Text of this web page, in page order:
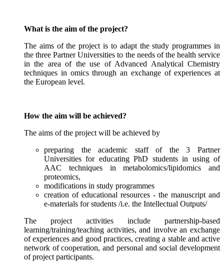
What is the aim of the project?
The aims of the project is to adapt the study programmes in
the three Partner Universities to the needs of the health service
in the area of the use of Advanced Analytical Chemistry
techniques in omics through an exchange of experiences at
the European level.
How the aim will be achieved?
The aims of the project will be achieved by
preparing the academic staff of the 3 Partner
Universities for educating PhD students in using of
AAC techniques in metabolomics/lipidomics and
proteomics,
modifications in study programmes
creation of educational resources - the manuscript and
e-materials for students /i.e. the Intellectual Outputs/
The project activities include partnership-based
learning/training/teaching activities, and involve an exchange
of experiences and good practices, creating a stable and active
network of cooperation, and personal and social development
of project participants.